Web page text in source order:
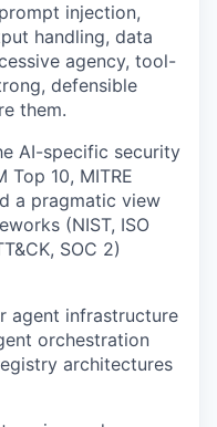
injection,
handling, data
agency, tool-
defensible
them.
AI-specific security
Top 10, MITRE
a pragmatic view
(NIST, ISO
SOC 2)
agent infrastructure
orchestration
architectures